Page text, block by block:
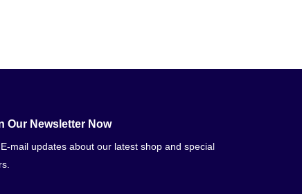
Our Newsletter Now
mail updates about our latest shop and special